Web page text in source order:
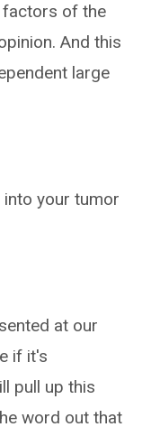
factors of the
And this
large
your tumor
at our
if it's
pull up this
word out that